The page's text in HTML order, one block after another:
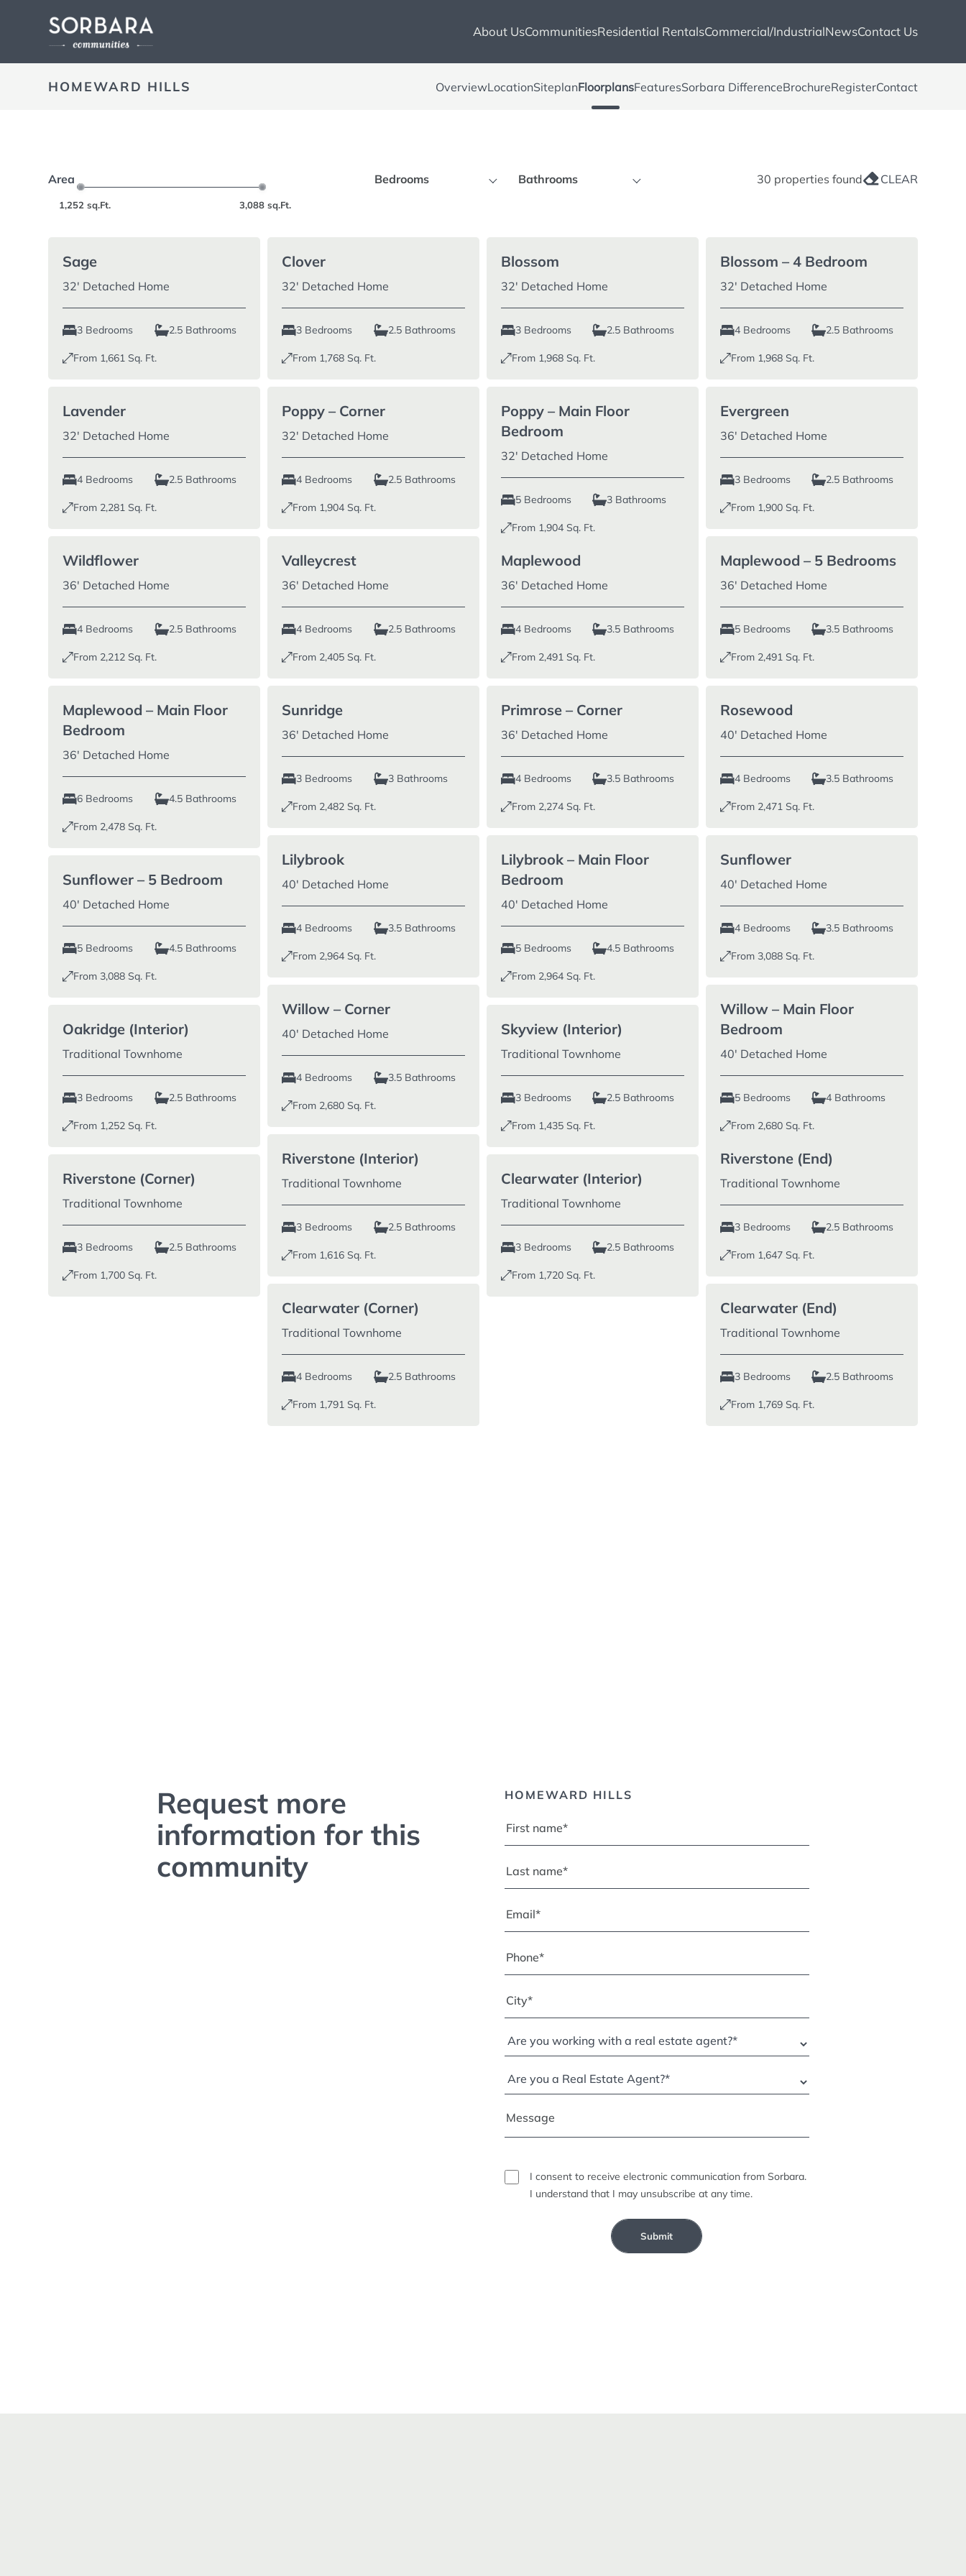
About UsCommunitiesResidential RentalsCommercial/IndustrialNewsContact Us
HOMEWARD HILLS OverviewLocationSiteplanFloorplansFeaturesSorbara DifferenceBrochureRegisterContact
Area
1,252 sq.Ft. 3,088sq.Ft.
Bedrooms
6 Bedrooms
Bathrooms
4+ Bathrooms
30 properties found CLEAR
Sage
32′ Detached Home
3 Bedrooms 2.5 Bathrooms
From 1,661 Sq. Ft.
Clover
32′ Detached Home
3 Bedrooms 2.5 Bathrooms
From 1,768 Sq. Ft.
Blossom
32′ Detached Home
3 Bedrooms 2.5 Bathrooms
From 1,968Sq. Ft.
Blossom – 4 Bedroom
32′ Detached Home
4 Bedrooms 2.5 Bathrooms
From 1,968Sq. Ft.
Lavender
32′ Detached Home
4 Bedrooms 2.5 Bathrooms
From 2,281 Sq. Ft.
Poppy – Corner
32′ Detached Home
4 Bedrooms 2.5 Bathrooms
From 1,904 Sq. Ft.
Poppy – Main Floor
Bedroom
32′ Detached Home
5 Bedrooms 3 Bathrooms
From 1,904Sq. Ft.
Evergreen
36′ Detached Home
3 Bedrooms 2.5 Bathrooms
From 1,900Sq. Ft.
Wildflower
36′ Detached Home
4 Bedrooms 2.5 Bathrooms
From 2,212 Sq. Ft.
Valleycrest
36′ Detached Home
4 Bedrooms 2.5 Bathrooms
From 2,405 Sq. Ft.
Maplewood
36′ Detached Home
4 Bedrooms 3.5 Bathrooms
From 2,491Sq. Ft.
Maplewood – 5 Bedrooms
36′ Detached Home
5 Bedrooms 3.5 Bathrooms
From 2,491Sq. Ft.
Maplewood – Main Floor
Bedroom
36′ Detached Home
6 Bedrooms 4.5 Bathrooms
From 2,478 Sq. Ft.
Sunridge
36′ Detached Home
3 Bedrooms 3 Bathrooms
From 2,482 Sq. Ft.
Primrose – Corner
36′ Detached Home
4 Bedrooms 3.5 Bathrooms
From 2,274Sq. Ft.
Rosewood
40′ Detached Home
4 Bedrooms 3.5 Bathrooms
From 2,471Sq. Ft.
Lilybrook
40′ Detached Home
4 Bedrooms 3.5 Bathrooms
From 2,964 Sq. Ft.
Lilybrook – Main Floor
Bedroom
40′ Detached Home
5 Bedrooms 4.5 Bathrooms
From 2,964Sq. Ft.
Sunflower
40′ Detached Home
4 Bedrooms 3.5 Bathrooms
From 3,088Sq. Ft.
Sunflower – 5 Bedroom
40′ Detached Home
5 Bedrooms 4.5 Bathrooms
From 3,088 Sq. Ft.
Willow – Corner
40′ Detached Home
4 Bedrooms 3.5 Bathrooms
From 2,680 Sq. Ft.
Willow – Main Floor
Bedroom
40′ Detached Home
5 Bedrooms 4 Bathrooms
From 2,680Sq. Ft.
Oakridge (Interior)
Traditional Townhome
3 Bedrooms 2.5 Bathrooms
From 1,252 Sq. Ft.
Skyview (Interior)
Traditional Townhome
3 Bedrooms 2.5 Bathrooms
From 1,435Sq. Ft.
Riverstone (Interior)
Traditional Townhome
3 Bedrooms 2.5 Bathrooms
From 1,616 Sq. Ft.
Riverstone (End)
Traditional Townhome
3 Bedrooms 2.5 Bathrooms
From 1,647Sq. Ft.
Riverstone (Corner)
Traditional Townhome
3 Bedrooms 2.5 Bathrooms
From 1,700 Sq. Ft.
Clearwater (Interior)
Traditional Townhome
3 Bedrooms 2.5 Bathrooms
From 1,720Sq. Ft.
Clearwater (Corner)
Traditional Townhome
4 Bedrooms 2.5 Bathrooms
From 1,791 Sq. Ft.
Clearwater (End)
Traditional Townhome
3 Bedrooms 2.5 Bathrooms
From 1,769Sq. Ft.
Request more
information for this
community
HOMEWARD HILLS
I consent to receive electronic communication from Sorbara.
I understand that I may unsubscribe at any time.
Submit